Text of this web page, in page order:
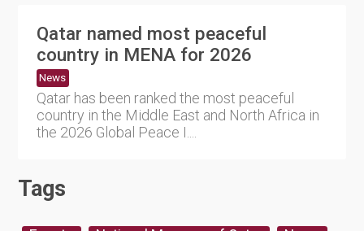
Qatar named most peaceful
country in MENA for 2026
News
Qatar has been ranked the most peaceful
country in the Middle East and North Africa in
the 2026 Global Peace I....
Tags